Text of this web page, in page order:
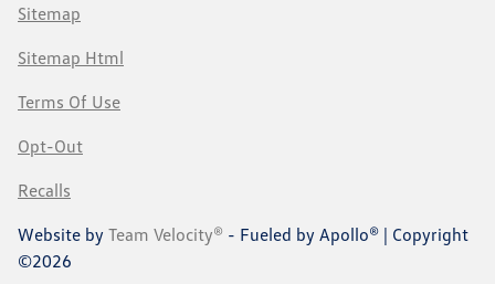
Sitemap
Sitemap Html
Terms Of Use
Opt-Out
Recalls
Website by Team Velocity® - Fueled by Apollo® | Copyright
©2026